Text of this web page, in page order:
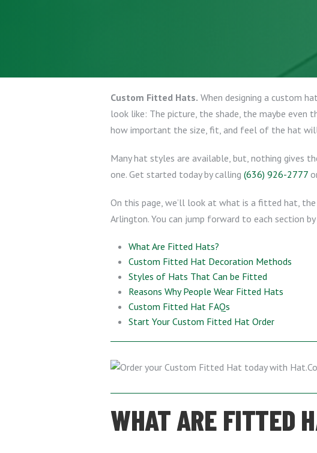
Custom Fitted Hats. When designing a custom
look like: The picture, the shade, the maybe even
how important the size, fit, and feel of the hat
Many hat styles are available, but, nothing gives
one. Get started today by calling (636) 926-2777
On this page, we’ll look at what is a fitted hat,
Arlington. You can jump forward to each section
What Are Fitted Hats?
Custom Fitted Hat Decoration Methods
Styles of Hats That Can be Fitted
Reasons Why People Wear Fitted Hats
Custom Fitted Hat FAQs
Start Your Custom Fitted Hat Order
WHAT ARE FITTED